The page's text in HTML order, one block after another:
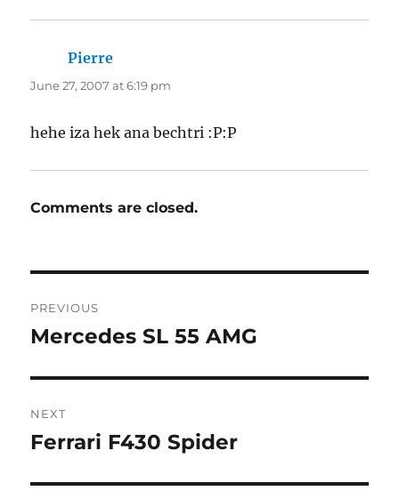
Pierre
June 27, 2007 at 6:19 pm
hehe iza hek ana bechtri :P:P
Comments are closed.
navigation
PREVIOUS
Previous
Mercedes SL 55 AMG
NEXT
Next
Ferrari F430 Spider